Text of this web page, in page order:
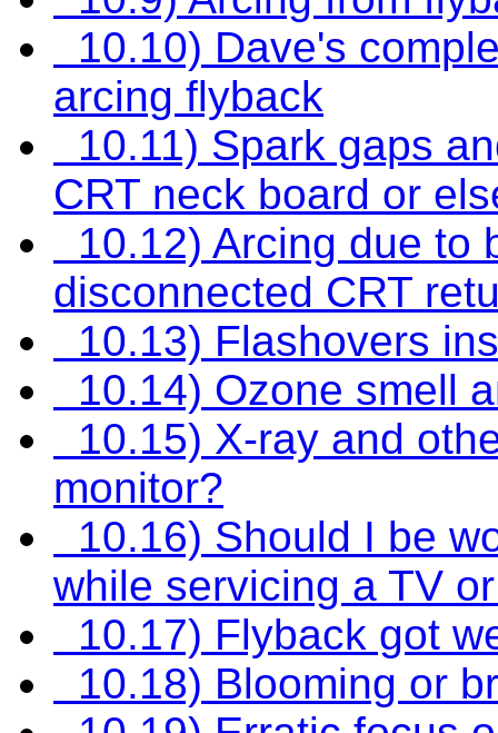
10.10) Dave's
arcing flyback
10.11) Spark gaps
CRT neck board or
10.12) Arcing due to
disconnected CRT
10.13) Flashovers
10.14) Ozone smell
10.15) X-ray and
monitor?
10.16) Should I be
while servicing a TV
10.17) Flyback got
10.18) Blooming or